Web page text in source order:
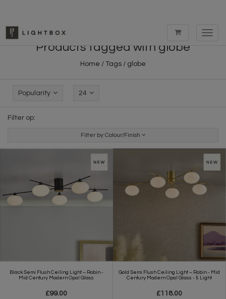
Products tagged with globe
Home / Tags / globe
Popularity 24
Filter op:
Filter by Colour/Finish
Black Semi Flush Ceiling Light – Robin -
Mid Century Modern Opal Glass
£99.00
Gold Semi Flush Ceiling Light – Robin - Mid
Century Modern Opal Glass - 5 Light
£118.00